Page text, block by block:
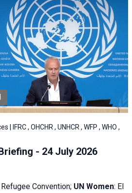
| IFRC , OHCHR , UNHCR , WFP , WHO ,
- 24 July 2026
Convention; UN Women: El